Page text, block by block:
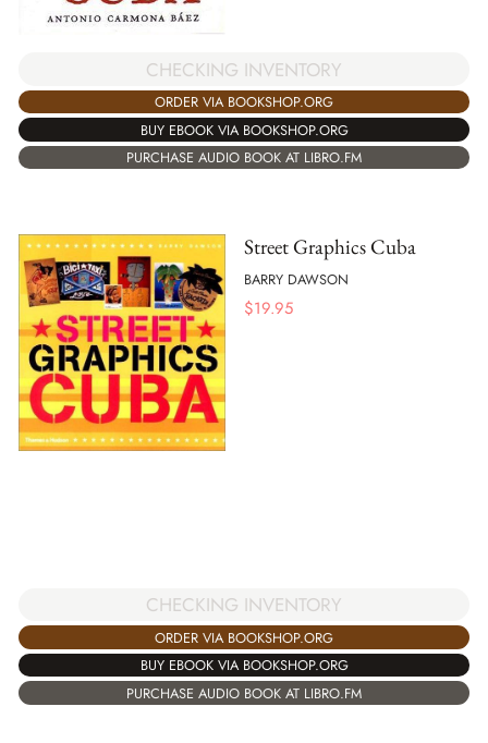
CHECKING INVENTORY
ORDER VIA BOOKSHOP.ORG
BUY EBOOK VIA BOOKSHOP.ORG
PURCHASE AUDIO BOOK AT LIBRO.FM
Street Graphics Cuba
BARRY DAWSON
$19.95
CHECKING INVENTORY
ORDER VIA BOOKSHOP.ORG
BUY EBOOK VIA BOOKSHOP.ORG
PURCHASE AUDIO BOOK AT LIBRO.FM